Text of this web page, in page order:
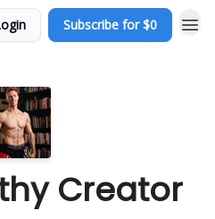
Subscribe for $0
Creator